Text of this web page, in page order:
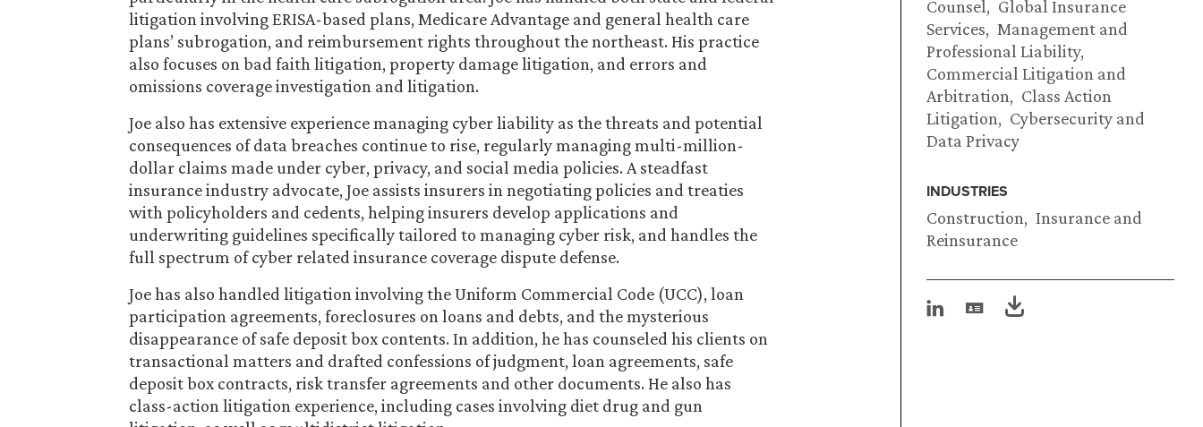
Counsel
Global Insurance
Services
Management and
Professional Liability
Commercial Litigation and
Arbitration
Class Action
Litigation
Cybersecurity and
Data Privacy
INDUSTRIES
Construction
Insurance and
Reinsurance
litigation involving ERISA-based plans, Medicare Advantage and general health care
plans’ subrogation, and reimbursement rights throughout the northeast. His practice
also focuses on bad faith litigation, property damage litigation, and errors and
omissions coverage investigation and litigation.
Joe also has extensive experience managing cyber liability as the threats and potential
consequences of data breaches continue to rise, regularly managing multi-million-
dollar claims made under cyber, privacy, and social media policies. A steadfast
insurance industry advocate, Joe assists insurers in negotiating policies and treaties
with policyholders and cedents, helping insurers develop applications and
underwriting guidelines specifically tailored to managing cyber risk, and handles the
full spectrum of cyber related insurance coverage dispute defense.
Joe has also handled litigation involving the Uniform Commercial Code (UCC), loan
participation agreements, foreclosures on loans and debts, and the mysterious
disappearance of safe deposit box contents. In addition, he has counseled his clients on
transactional matters and drafted confessions of judgment, loan agreements, safe
deposit box contracts, risk transfer agreements and other documents. He also has
class-action litigation experience, including cases involving diet drug and gun